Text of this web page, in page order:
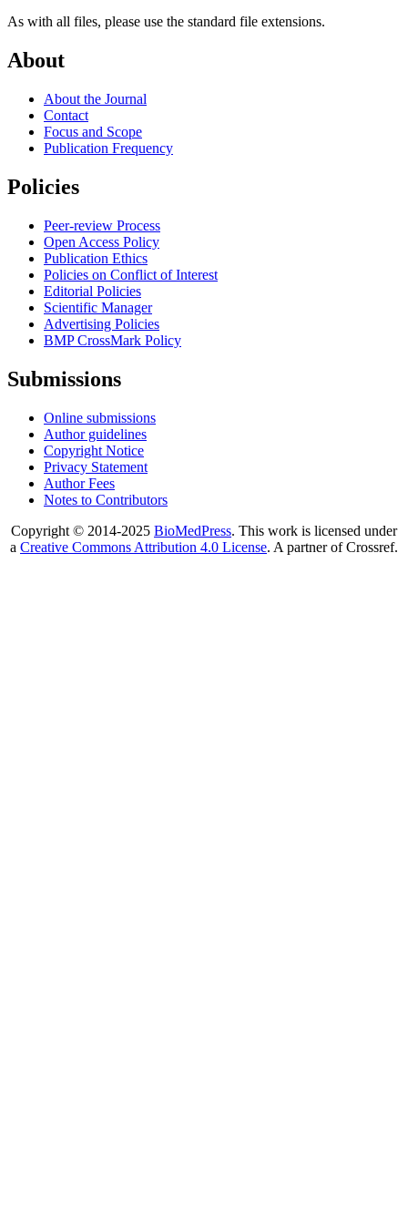
As with all files, please use the standard file extensions.
About
About the Journal
Contact
Focus and Scope
Publication Frequency
Policies
Peer-review Process
Open Access Policy
Publication Ethics
Policies on Conflict of Interest
Editorial Policies
Scientific Manager
Advertising Policies
BMP CrossMark Policy
Submissions
Online submissions
Author guidelines
Copyright Notice
Privacy Statement
Author Fees
Notes to Contributors
Copyright © 2014-2025 BioMedPress. This work is licensed under
a Creative Commons Attribution 4.0 License. A partner of Crossref.